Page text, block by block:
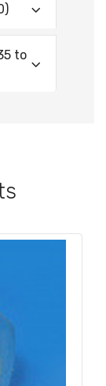
to